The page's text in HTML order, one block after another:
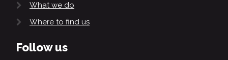
What we do
Where to find us
Follow us